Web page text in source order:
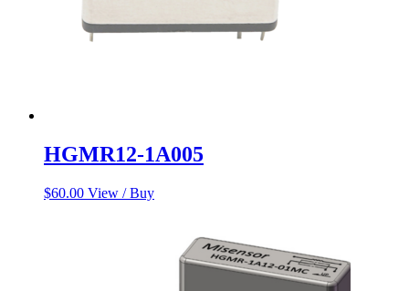
HGMR12-1A005
$60.00 View / Buy